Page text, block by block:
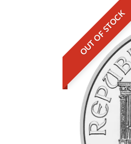
OUT OF STOCK